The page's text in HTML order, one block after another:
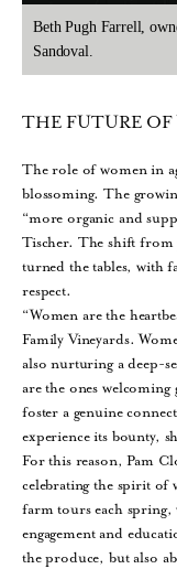
Beth Pugh Farrell,
Sandoval.
THE FUTURE
The role of women in
blossoming. The
“more organic and
Tischer. The shift from
turned the tables, with
respect.
“Women are the
Family Vineyards.
also nurturing a deep-
are the ones
foster a genuine
experience its bounty,
For this reason, Pam
celebrating the spirit of
farm tours each
engagement and
the produce, but also